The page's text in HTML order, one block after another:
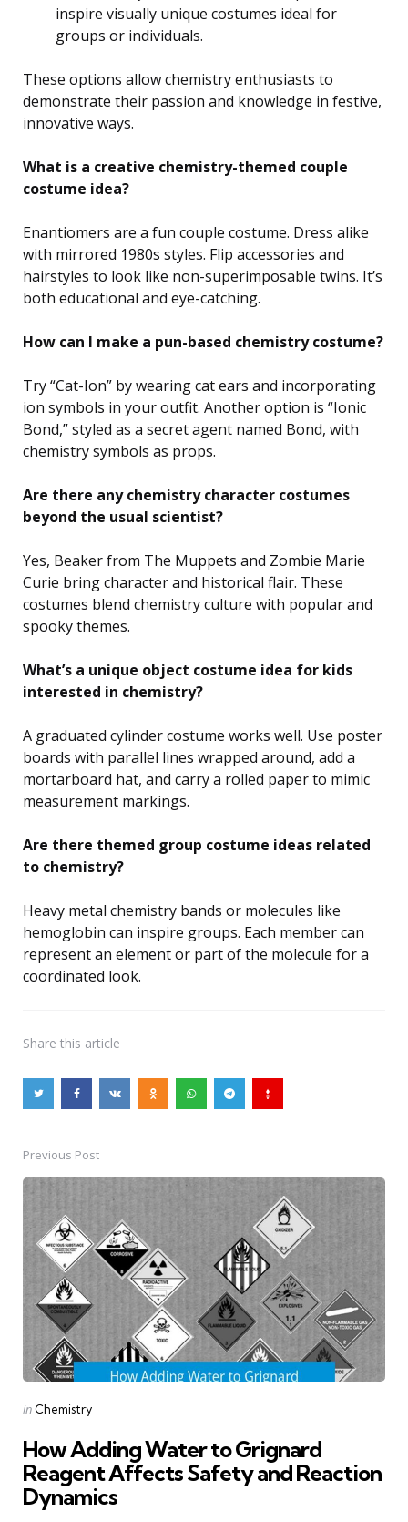
inspire visually unique costumes ideal for
groups or individuals.
These options allow chemistry enthusiasts to
demonstrate their passion and knowledge in festive,
innovative ways.
What is a creative chemistry-themed couple
costume idea?
Enantiomers are a fun couple costume. Dress alike
with mirrored 1980s styles. Flip accessories and
hairstyles to look like non-superimposable twins. It’s
both educational and eye-catching.
How can I make a pun-based chemistry costume?
Try “Cat-Ion” by wearing cat ears and incorporating
ion symbols in your outfit. Another option is “Ionic
Bond,” styled as a secret agent named Bond, with
chemistry symbols as props.
Are there any chemistry character costumes
beyond the usual scientist?
Yes, Beaker from The Muppets and Zombie Marie
Curie bring character and historical flair. These
costumes blend chemistry culture with popular and
spooky themes.
What’s a unique object costume idea for kids
interested in chemistry?
A graduated cylinder costume works well. Use poster
boards with parallel lines wrapped around, add a
mortarboard hat, and carry a rolled paper to mimic
measurement markings.
Are there themed group costume ideas related
to chemistry?
Heavy metal chemistry bands or molecules like
hemoglobin can inspire groups. Each member can
represent an element or part of the molecule for a
coordinated look.
Share this article
Post
navigation
Previous Post
Posted
in Chemistry
How Adding Water to Grignard
Reagent Affects Safety and Reaction
Dynamics